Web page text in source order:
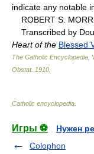
indicate any notable
ROBERT S.
Transcribed by
Heart of the Blessed
The Catholic Encyclopedia,
Obstat. 1910
Catholic encyclopedia
Игры ⚽
Нужен
Colophon